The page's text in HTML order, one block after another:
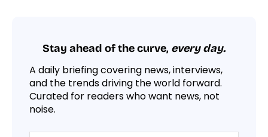
Stay ahead of the curve, every day.
A daily briefing covering news, interviews,
and the trends driving the world forward.
Curated for readers who want news, not
noise.